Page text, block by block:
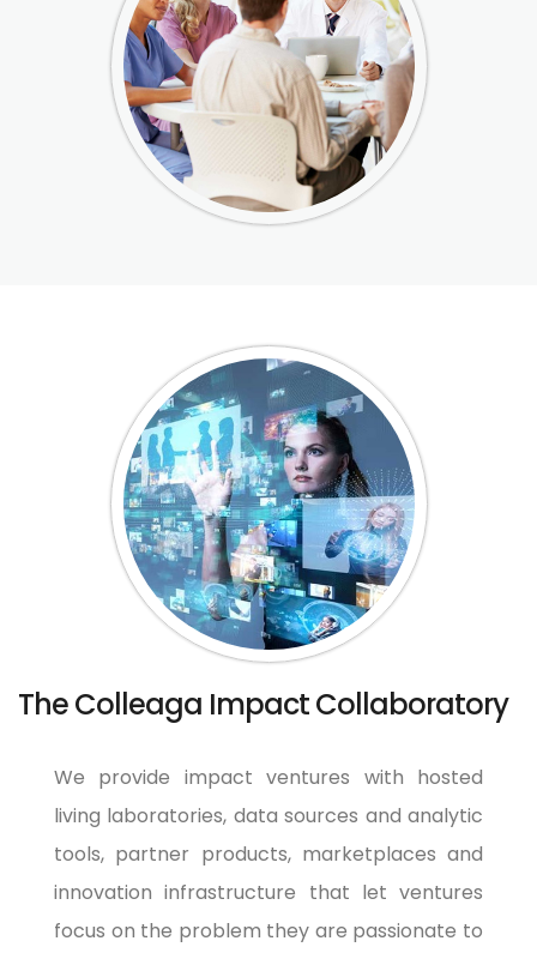
The Colleaga Impact Collaboratory
We provide impact ventures with hosted
living laboratories, data sources and analytic
tools, partner products, marketplaces and
innovation infrastructure that let ventures
focus on the problem they are passionate to